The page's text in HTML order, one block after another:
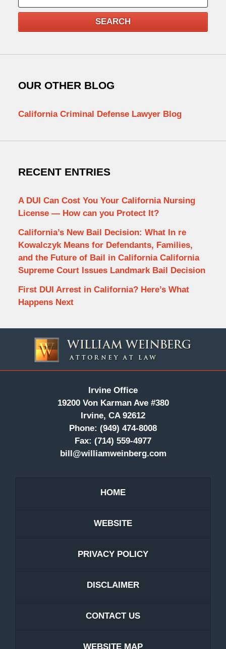
SEARCH
OUR OTHER BLOG
California Criminal Defense Lawyer Blog
RECENT ENTRIES
A DUI Can Cost You Your California Nursing
License — How can you Protect It?
California’s New Bail Decision: What In re
Kowalczyk Means for Defendants, Families,
and the Future of Bail in California California
Supreme Court Issues Landmark Bail Decision
First DUI Arrest in California? Here’s What
Happens Next
Information
Irvine Office
19200 Von Karman Ave #380
Irvine, CA 92612
Phone: (949) 474-8008
Fax: (714) 559-4977
bill@williamweinberg.com
HOME
WEBSITE
PRIVACY POLICY
DISCLAIMER
CONTACT US
WEBSITE MAP